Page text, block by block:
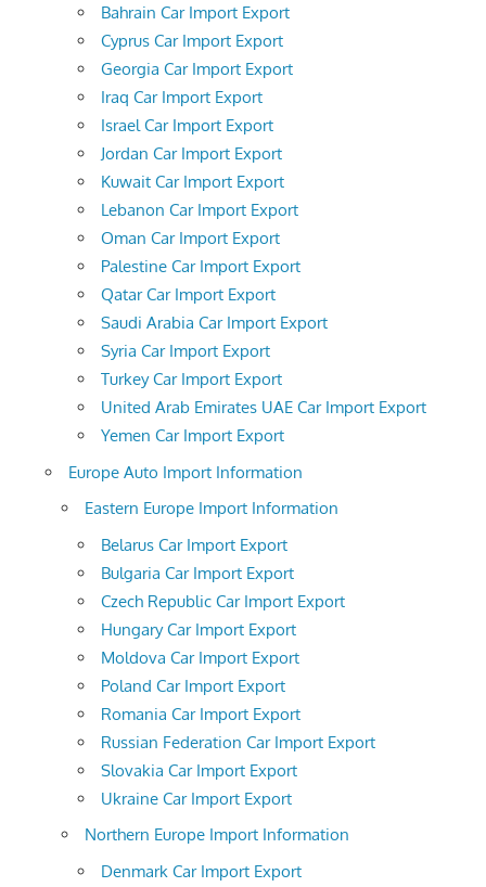
Bahrain Car Import Export
Cyprus Car Import Export
Georgia Car Import Export
Iraq Car Import Export
Israel Car Import Export
Jordan Car Import Export
Kuwait Car Import Export
Lebanon Car Import Export
Oman Car Import Export
Palestine Car Import Export
Qatar Car Import Export
Saudi Arabia Car Import Export
Syria Car Import Export
Turkey Car Import Export
United Arab Emirates UAE Car Import Export
Yemen Car Import Export
Europe Auto Import Information
Eastern Europe Import Information
Belarus Car Import Export
Bulgaria Car Import Export
Czech Republic Car Import Export
Hungary Car Import Export
Moldova Car Import Export
Poland Car Import Export
Romania Car Import Export
Russian Federation Car Import Export
Slovakia Car Import Export
Ukraine Car Import Export
Northern Europe Import Information
Denmark Car Import Export